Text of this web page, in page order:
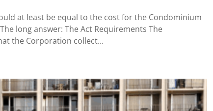
at least be equal to the cost for the Condominium
long answer: The Act Requirements The
the Corporation collect...